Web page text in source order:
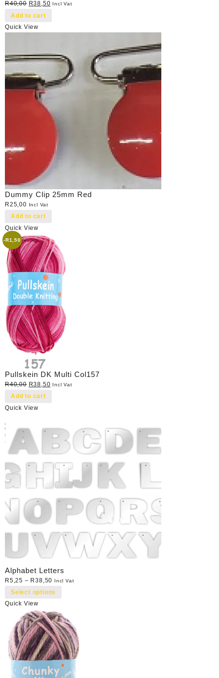
R40,00 Original
price
was:
R40,00.
R38,50Current
R38,50.
Incl Vat
Add to cart
Quick View
Dummy Clip 25mm Red
R25,00 Incl Vat
Add to cart
Quick View
-R1,50
Pullskein DK Multi Col157
R40,00 Original
price
was:
R38,50Current
Incl Vat
Add to cart
Quick View
Alphabet Letters
R5,25 – R38,50 Incl Vat
Select options
Quick View